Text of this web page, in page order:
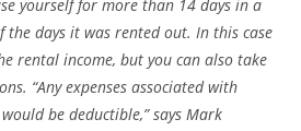
yourself for more than 14 days in a
the days it was rented out. In this case
rental income, but you can also take
“Any expenses associated with
be deductible,” says Mark